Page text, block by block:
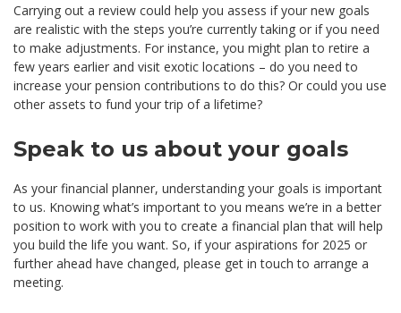
Carrying out a review could help you assess if your new goals
are realistic with the steps you’re currently taking or if you need
to make adjustments. For instance, you might plan to retire a
few years earlier and visit exotic locations – do you need to
increase your pension contributions to do this? Or could you use
other assets to fund your trip of a lifetime?
Speak to us about your goals
As your financial planner, understanding your goals is important
to us. Knowing what’s important to you means we’re in a better
position to work with you to create a financial plan that will help
you build the life you want. So, if your aspirations for 2025 or
further ahead have changed, please get in touch to arrange a
meeting.